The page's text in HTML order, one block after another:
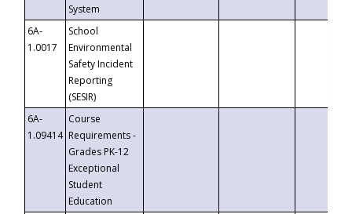
System
6A-
1.0017
School
Environmental
Safety Incident
Reporting
(SESIR)
6A-
1.09414
Course
Requirements -
Grades PK-12
Exceptional
Student
Education